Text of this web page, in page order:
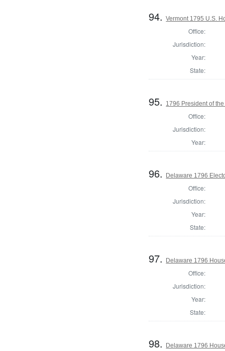
94.Vermont 1795 U.S.
Office:
Jurisdiction:
Year:
State:
95. 1796 President of
Office:
Jurisdiction:
Year:
96. Delaware 1796
Office:
Jurisdiction:
Year:
State:
97. Delaware 1796
Office:
Jurisdiction:
Year:
State:
98. Delaware 1796